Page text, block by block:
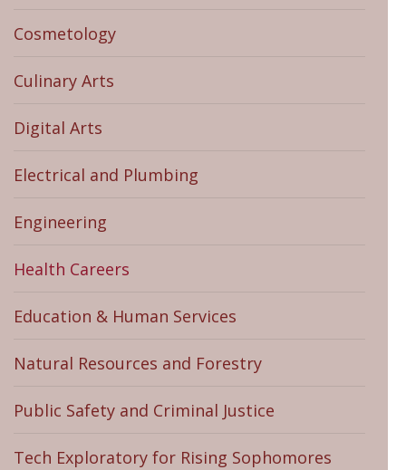
Cosmetology
Culinary Arts
Digital Arts
Electrical and Plumbing
Engineering
Health Careers
Education & Human Services
Natural Resources and Forestry
Public Safety and Criminal Justice
Tech Exploratory for Rising Sophomores